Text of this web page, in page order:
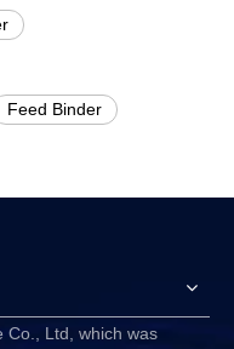
Feed Binder
Co., Ltd, which was